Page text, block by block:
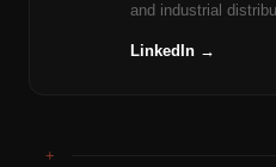
and industrial
LinkedIn →
+